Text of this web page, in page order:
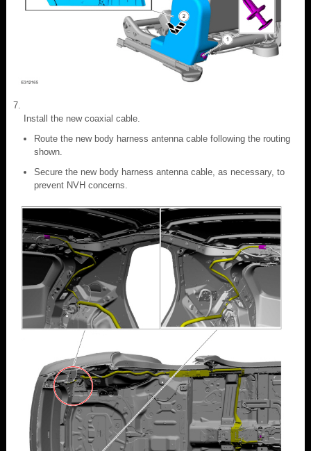
Install the new coaxial cable.
Route the new body harness antenna cable following the routing
shown.
Secure the new body harness antenna cable, as necessary, to
prevent NVH concerns.